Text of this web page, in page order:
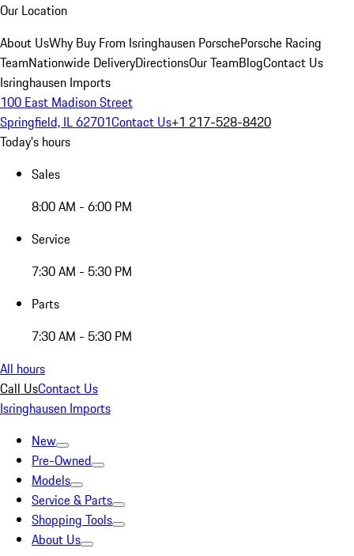
Our Location
About UsWhy Buy From Isringhausen PorschePorsche Racing
TeamNationwide DeliveryDirectionsOur TeamBlogContact Us
Isringhausen Imports
100 East Madison Street
Springfield, IL 62701Contact Us+1 217-528-8420
Today's hours
Sales
8:00 AM - 6:00 PM
Service
7:30 AM - 5:30 PM
Parts
7:30 AM - 5:30 PM
All hours
Call UsContact Us
Isringhausen Imports
New
Pre-Owned
Models
Service & Parts
Shopping Tools
About Us